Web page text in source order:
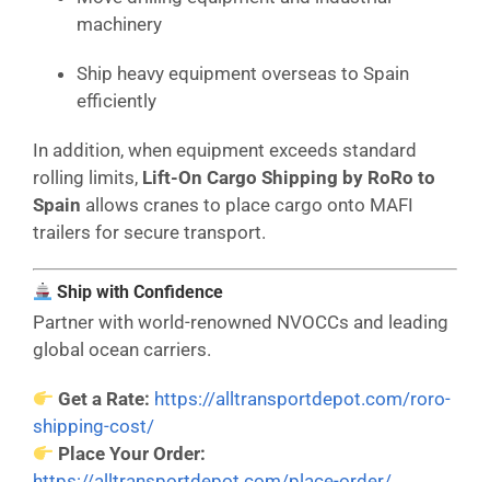
machinery
Ship heavy equipment overseas to Spain
efficiently
In addition, when equipment exceeds standard
rolling limits, Lift-On Cargo Shipping by RoRo to
Spain allows cranes to place cargo onto MAFI
trailers for secure transport.
Ship with Confidence
Partner with world-renowned NVOCCs and leading
global ocean carriers.
Get a Rate: https://alltransportdepot.com/roro-
shipping-cost/
Place Your Order: